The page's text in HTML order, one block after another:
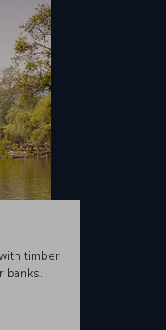
offers a variety of food
for passengers,
and hotels.
timber
banks.